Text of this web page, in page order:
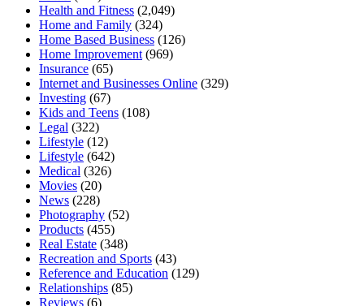
Health and Fitness (2,049)
Home and Family (324)
Home Based Business (126)
Home Improvement (969)
Insurance (65)
Internet and Businesses Online (329)
Investing (67)
Kids and Teens (108)
Legal (322)
Lifestyle (12)
Lifestyle (642)
Medical (326)
Movies (20)
News (228)
Photography (52)
Products (455)
Real Estate (348)
Recreation and Sports (43)
Reference and Education (129)
Relationships (85)
Reviews (6)